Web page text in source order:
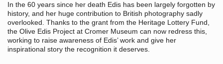
In the 60 years since her death Edis has been largely forgotten by
history, and her huge contribution to British photography sadly
overlooked. Thanks to the grant from the Heritage Lottery Fund,
the Olive Edis Project at Cromer Museum can now redress this,
working to raise awareness of Edis’ work and give her
inspirational story the recognition it deserves.